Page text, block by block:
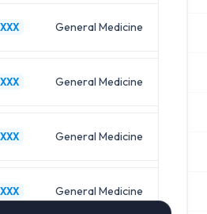
General Medicine
General Medicine
General Medicine
General Medicine